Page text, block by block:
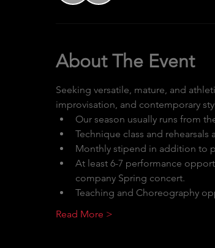
About The Event
Seeking versatile, mature, and
improvisation, and contemporary
Our season usually runs from
Technique class and
Monthly stipend in addition to
At least 6-7 performance
company Spring concert.
Teaching and Choreography
Read More >